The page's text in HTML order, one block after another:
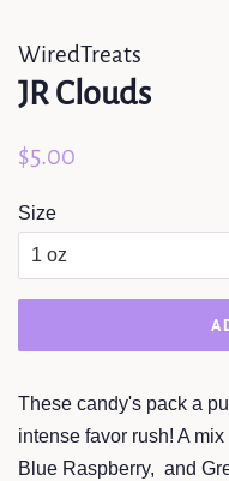
WiredTreats
JR Clouds
Regular
$5.00
Size
These candy's pack a
intense favor rush! A
Blue Raspberry, and